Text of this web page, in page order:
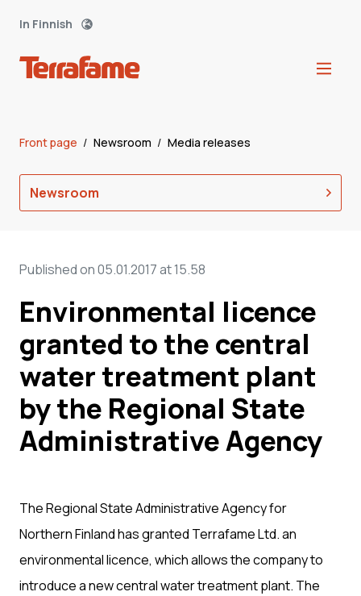
In Finnish
Front page / Newsroom / Media releases
Newsroom
Published on 05.01.2017 at 15.58
Environmental licence
granted to the central
water treatment plant
by the Regional State
Administrative Agency
The Regional State Administrative Agency for
Northern Finland has granted Terrafame Ltd. an
environmental licence, which allows the company to
introduce a new central water treatment plant. The